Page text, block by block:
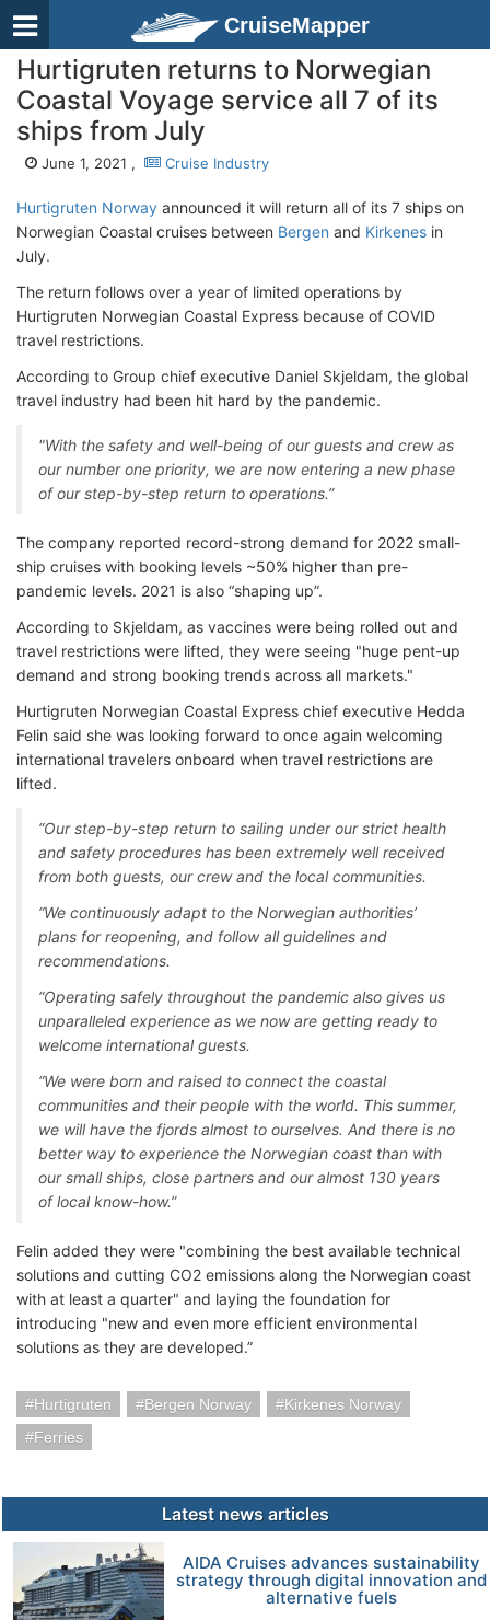
CruiseMapper
Hurtigruten returns to Norwegian
Coastal Voyage service all 7 of its
ships from July
June 1, 2021 , Cruise Industry
Hurtigruten Norway announced it will return all of its 7 ships on
Norwegian Coastal cruises between Bergen and Kirkenes in
July.
The return follows over a year of limited operations by
Hurtigruten Norwegian Coastal Express because of COVID
travel restrictions.
According to Group chief executive Daniel Skjeldam, the global
travel industry had been hit hard by the pandemic.
"With the safety and well-being of our guests and crew as
our number one priority, we are now entering a new phase
of our step-by-step return to operations.”
The company reported record-strong demand for 2022 small-
ship cruises with booking levels ~50% higher than pre-
pandemic levels. 2021 is also “shaping up”.
According to Skjeldam, as vaccines were being rolled out and
travel restrictions were lifted, they were seeing "huge pent-up
demand and strong booking trends across all markets."
Hurtigruten Norwegian Coastal Express chief executive Hedda
Felin said she was looking forward to once again welcoming
international travelers onboard when travel restrictions are
lifted.
“Our step-by-step return to sailing under our strict health
and safety procedures has been extremely well received
from both guests, our crew and the local communities.
“We continuously adapt to the Norwegian authorities’
plans for reopening, and follow all guidelines and
recommendations.
“Operating safely throughout the pandemic also gives us
unparalleled experience as we now are getting ready to
welcome international guests.
“We were born and raised to connect the coastal
communities and their people with the world. This summer,
we will have the fjords almost to ourselves. And there is no
better way to experience the Norwegian coast than with
our small ships, close partners and our almost 130 years
of local know-how.”
Felin added they were "combining the best available technical
solutions and cutting CO2 emissions along the Norwegian coast
with at least a quarter" and laying the foundation for
introducing "new and even more efficient environmental
solutions as they are developed.”
Hurtigruten Bergen Norway
Kirkenes Norway
Ferries
Latest news articles
AIDA Cruises advances sustainability
strategy through digital innovation and
alternative fuels